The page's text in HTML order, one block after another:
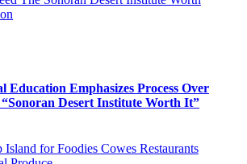
Education Emphasizes Process Over
Desert Institute Worth It”